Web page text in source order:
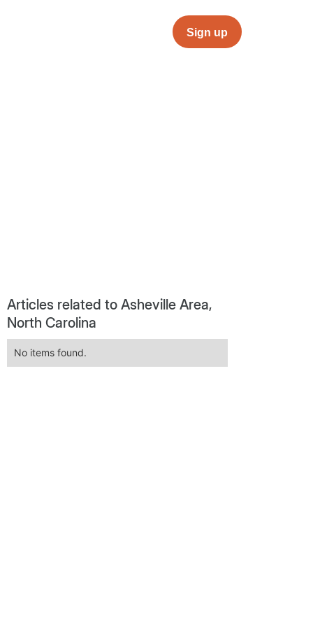
Sign up
Articles related to Asheville Area,
North Carolina
No items found.